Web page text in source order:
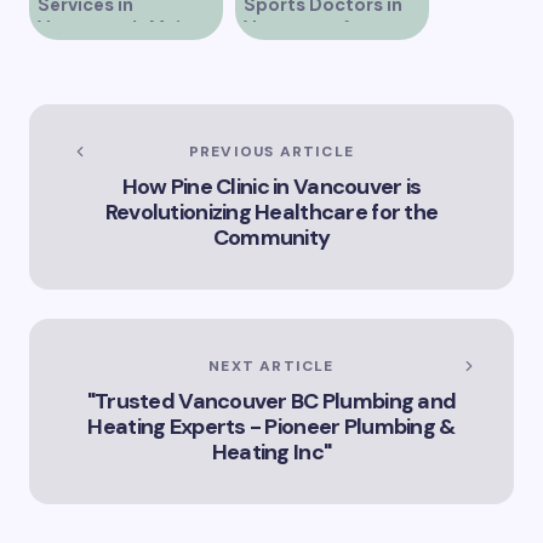
Discover Leading IV
Clinics in Vancouver
Vancouver’s Premier
Your Health Needs
Services in
Vancouver’s Main
Sports Doctors in
Vancouver for
PREVIOUS ARTICLE
How Pine Clinic in Vancouver is
Revolutionizing Healthcare for the
Community
NEXT ARTICLE
"Trusted Vancouver BC Plumbing and
Heating Experts - Pioneer Plumbing &
Heating Inc"